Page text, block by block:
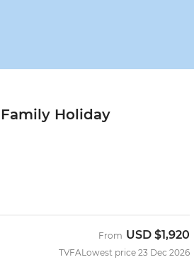
Holiday
TVFA
From USD $1,920
Lowest price 23 Dec 2026